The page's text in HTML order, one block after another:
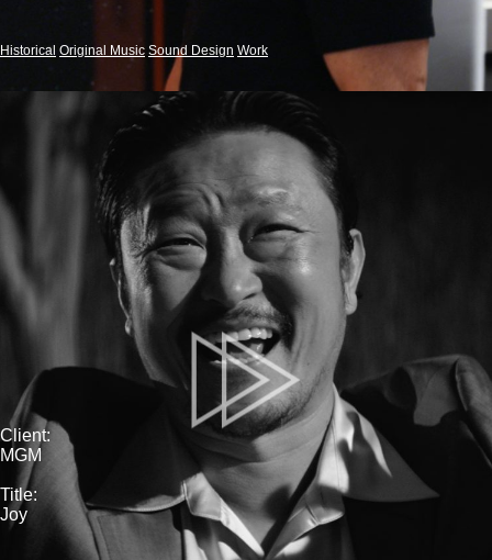
Historical Original Music Sound Design Work
Client:
MGM
Title:
Joy